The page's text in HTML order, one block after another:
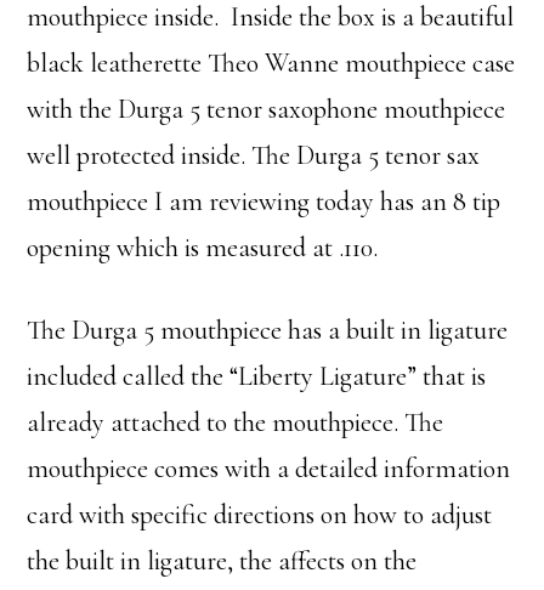
mouthpiece inside. Inside the box is a beautiful
black leatherette Theo Wanne mouthpiece case
with the Durga 5 tenor saxophone mouthpiece
well protected inside. The Durga 5 tenor sax
mouthpiece I am reviewing today has an 8 tip
opening which is measured at .110.
The Durga 5 mouthpiece has a built in ligature
included called the “Liberty Ligature” that is
already attached to the mouthpiece. The
mouthpiece comes with a detailed information
card with specific directions on how to adjust
the built in ligature, the affects on the